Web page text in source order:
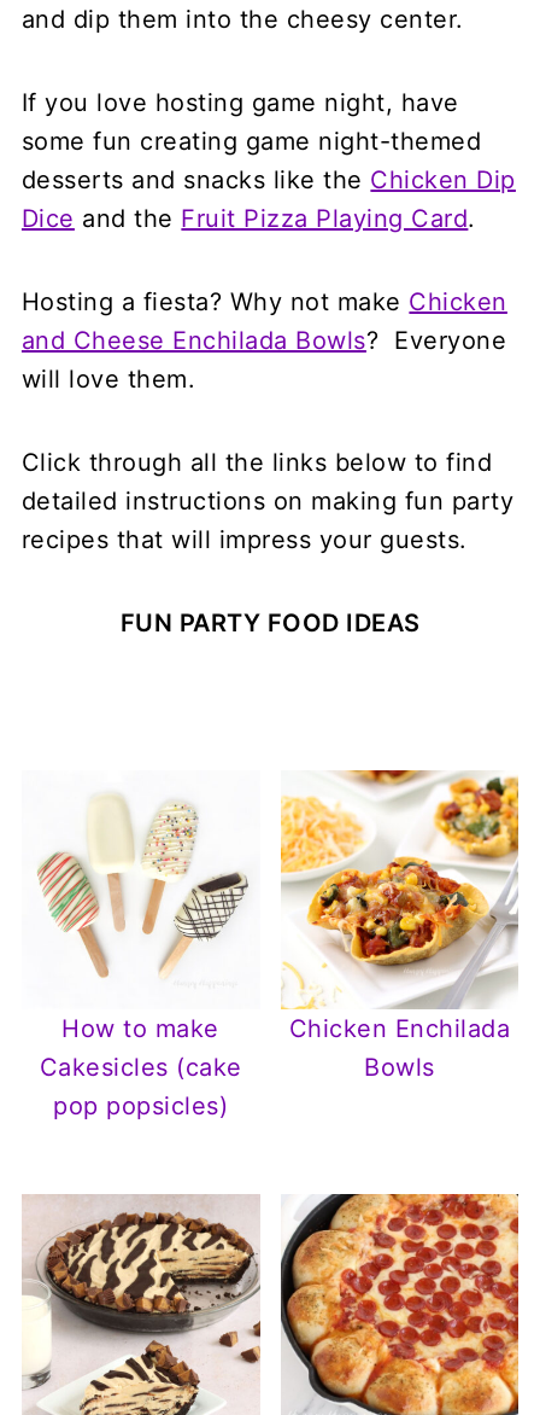
and dip them into the cheesy center.
If you love hosting game night, have
some fun creating game night-themed
desserts and snacks like the Chicken Dip
Dice and the Fruit Pizza Playing Card.
Hosting a fiesta? Why not make Chicken
and Cheese Enchilada Bowls? Everyone
will love them.
Click through all the links below to find
detailed instructions on making fun party
recipes that will impress your guests.
FUN PARTY FOOD IDEAS
How to make
Cakesicles (cake
pop popsicles)
Chicken Enchilada
Bowls